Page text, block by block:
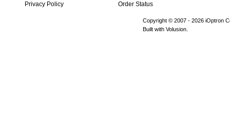
Order Status
Privacy Policy
Copyright © 2007 - 2026 iOptron
Built with Volusion.